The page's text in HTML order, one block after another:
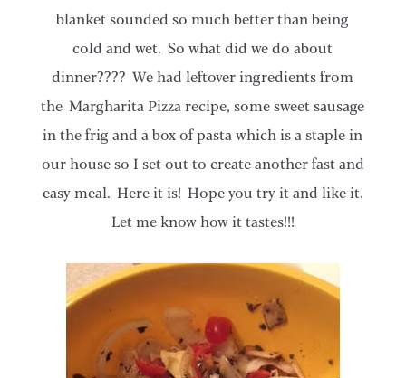
blanket sounded so much better than being
cold and wet. So what did we do about
dinner???? We had leftover ingredients from
the Margharita Pizza recipe, some sweet sausage
in the frig and a box of pasta which is a staple in
our house so I set out to create another fast and
easy meal. Here it is! Hope you try it and like it.
Let me know how it tastes!!!